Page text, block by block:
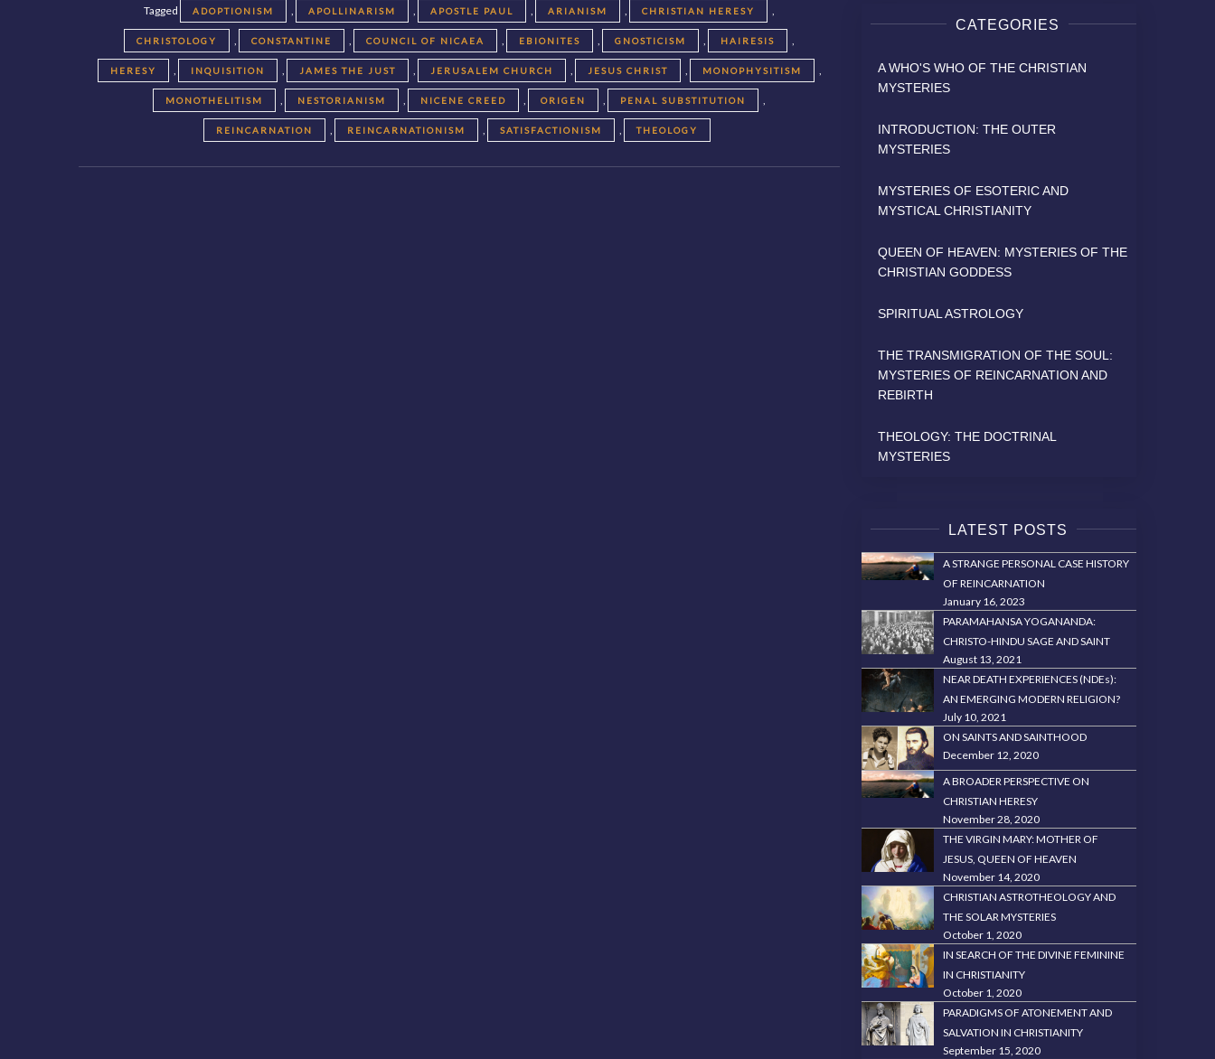
Tagged ADOPTIONISM , APOLLINARISM , APOSTLE PAUL , ARIANISM , CHRISTIAN HERESY ,
CHRISTOLOGY , CONSTANTINE , COUNCIL OF NICAEA , EBIONITES , GNOSTICISM , HAIRESIS ,
HERESY , INQUISITION , JAMES THE JUST , JERUSALEM CHURCH , JESUS CHRIST , MONOPHYSITISM ,
MONOTHELITISM , NESTORIANISM , NICENE CREED , ORIGEN , PENAL SUBSTITUTION ,
REINCARNATION , REINCARNATIONISM , SATISFACTIONISM , THEOLOGY
CATEGORIES
A WHO'S WHO OF THE CHRISTIAN
MYSTERIES
INTRODUCTION: THE OUTER
MYSTERIES
MYSTERIES OF ESOTERIC AND
MYSTICAL CHRISTIANITY
QUEEN OF HEAVEN: MYSTERIES OF THE
CHRISTIAN GODDESS
SPIRITUAL ASTROLOGY
THE TRANSMIGRATION OF THE SOUL:
MYSTERIES OF REINCARNATION AND
REBIRTH
THEOLOGY: THE DOCTRINAL
MYSTERIES
LATEST POSTS
A STRANGE PERSONAL CASE HISTORY
OF REINCARNATION
January 16, 2023
PARAMAHANSA YOGANANDA:
CHRISTO-HINDU SAGE AND SAINT
August 13, 2021
NEAR DEATH EXPERIENCES (NDEs):
AN EMERGING MODERN RELIGION?
July 10, 2021
ON SAINTS AND SAINTHOOD
December 12, 2020
A BROADER PERSPECTIVE ON
CHRISTIAN HERESY
November 28, 2020
THE VIRGIN MARY: MOTHER OF
JESUS, QUEEN OF HEAVEN
November 14, 2020
CHRISTIAN ASTROTHEOLOGY AND
THE SOLAR MYSTERIES
October 1, 2020
IN SEARCH OF THE DIVINE FEMININE
IN CHRISTIANITY
October 1, 2020
PARADIGMS OF ATONEMENT AND
SALVATION IN CHRISTIANITY
September 15, 2020